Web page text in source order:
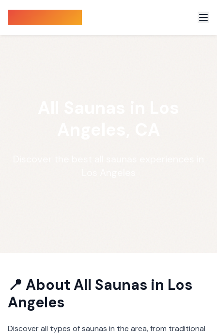
📍 About All Saunas in Los
Angeles
Discover all types of saunas in the area, from traditional